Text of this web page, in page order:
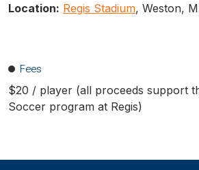
Location: Regis Stadium, Weston,
Fees
$20 / player (all proceeds support
Soccer program at Regis)